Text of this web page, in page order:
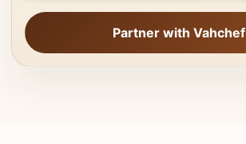
Partner with Vahchef